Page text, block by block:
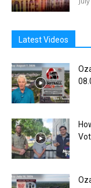
Latest Videos